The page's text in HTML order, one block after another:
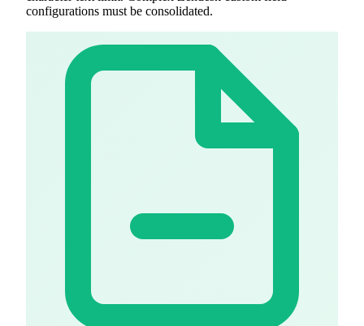
configurations must be consolidated.